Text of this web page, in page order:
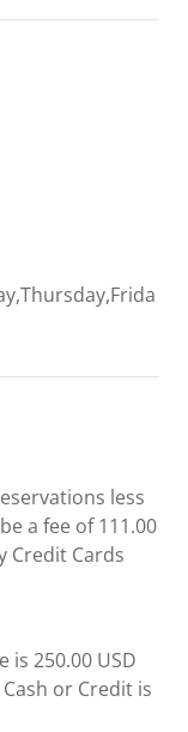
less
a fee of 111.00
Credit Cards
250.00 USD
or Credit is